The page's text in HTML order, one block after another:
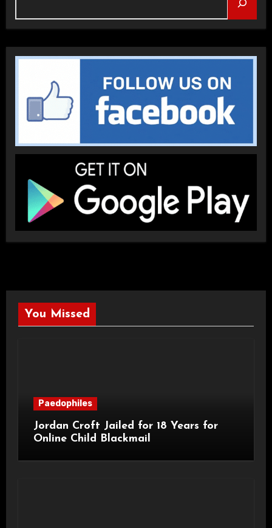
You Missed
Paedophiles
Jordan Croft Jailed for 18 Years for
Online Child Blackmail